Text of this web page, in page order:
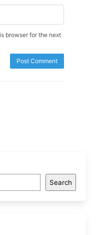
browser for the next
Search